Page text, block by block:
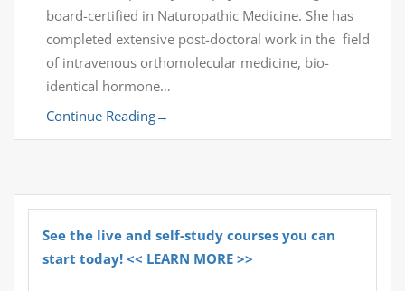
board-certified in Naturopathic Medicine. She has
completed extensive post-doctoral work in the field
of intravenous orthomolecular medicine, bio-
identical hormone…
Continue Reading→
See the live and self-study courses you can
start today! << LEARN MORE >>